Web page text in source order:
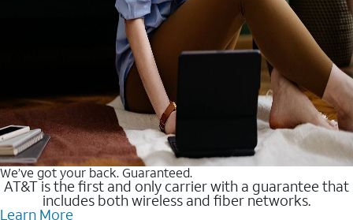
We’ve got your back. Guaranteed.
AT&T is the first and only carrier with a guarantee that
includes both wireless and fiber networks.
Learn More